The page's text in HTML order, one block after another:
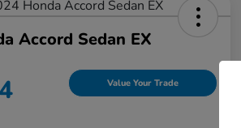
Accord Sedan EX
Value Your Trade